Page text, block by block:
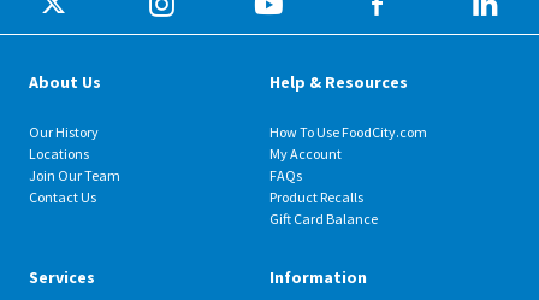
About Us
Our History
Locations
Join Our Team
Contact Us
Help & Resources
How To Use FoodCity.com
My Account
FAQs
Product Recalls
Gift Card Balance
Services Information